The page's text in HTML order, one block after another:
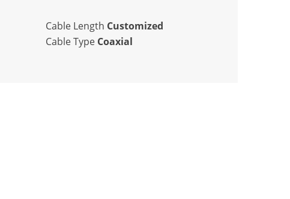
Cable Length Customized
Cable Type Coaxial